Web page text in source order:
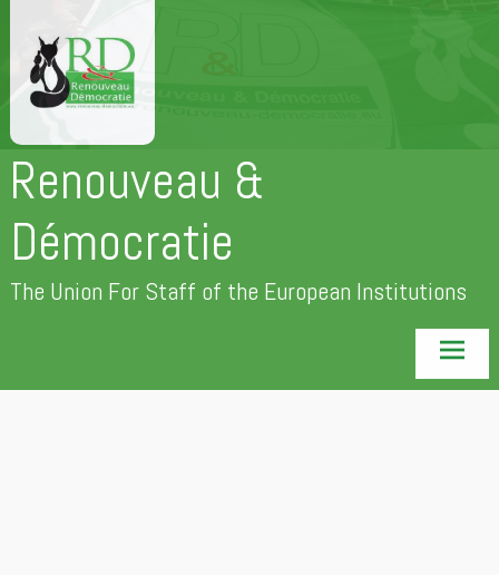
content
Renouveau &
Démocratie
The Union For Staff of the European Institutions